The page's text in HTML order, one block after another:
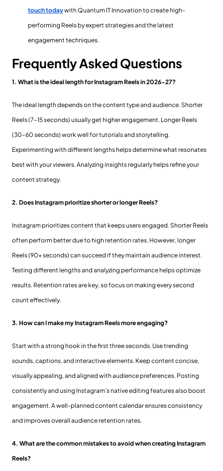
touch todaywith Quantum IT Innovation to create high-
performing Reels by expert strategies and the latest
engagement techniques.
Frequently Asked Questions
1. What is the ideal length for Instagram Reels in 2026-27?
The ideal length depends on the content type and audience. Shorter
Reels (7–15 seconds) usually get higher engagement. Longer Reels
(30–60 seconds) work well for tutorials and storytelling.
Experimenting with different lengths helps determine what resonates
best with your viewers. Analyzing insights regularly helps refine your
content strategy.
2. Does Instagram prioritize shorter or longer Reels?
Instagram prioritizes content that keeps users engaged. Shorter Reels
often perform better due to high retention rates. However, longer
Reels (90+ seconds) can succeed if they maintain audience interest.
Testing different lengths and analyzing performance helps optimize
results. Retention rates are key, so focus on making every second
count effectively.
3. How can I make my Instagram Reels more engaging?
Start with a strong hook in the first three seconds. Use trending
sounds, captions, and interactive elements. Keep content concise,
visually appealing, and aligned with audience preferences. Posting
consistently and using Instagram’s native editing features also boost
engagement. A well-planned content calendar ensures consistency
and improves overall audience retention rates.
4. What are the common mistakes to avoid when creating Instagram
Reels?